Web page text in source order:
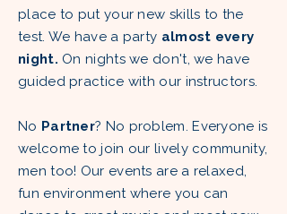
place to put your new skills to the
test. We have a party almost every
night. On nights we don't, we have
guided practice with our instructors.
No Partner? No problem. Everyone is
welcome to join our lively community,
men too! Our events are a relaxed,
fun environment where you can